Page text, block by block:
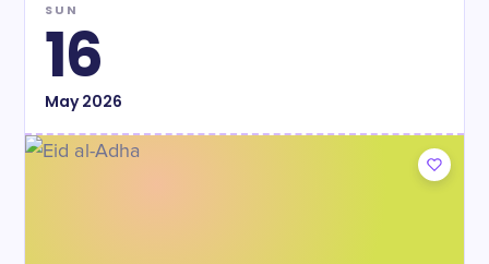
SUN
16
May2026